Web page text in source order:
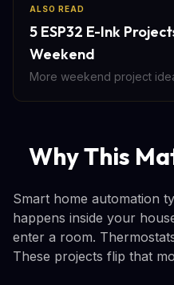
ALSO READ
5 ESP32 E-Ink
Weekend
More weekend project
Why This
Smart home automation
happens inside your
enter a room.
These projects flip that